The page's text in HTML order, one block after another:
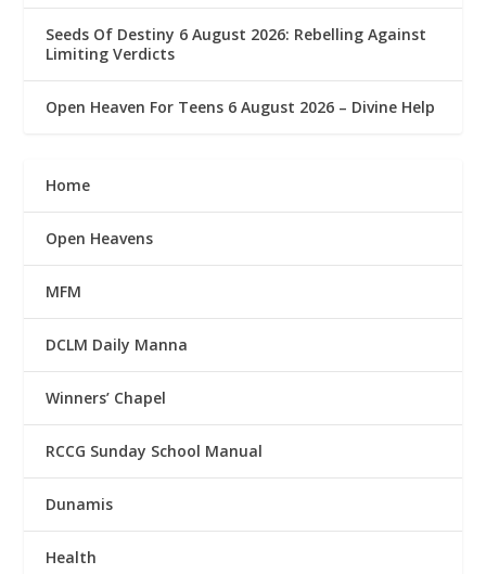
Seeds Of Destiny 6 August 2026: Rebelling Against
Limiting Verdicts
Open Heaven For Teens 6 August 2026 – Divine Help
Home
Open Heavens
MFM
DCLM Daily Manna
Winners’ Chapel
RCCG Sunday School Manual
Dunamis
Health